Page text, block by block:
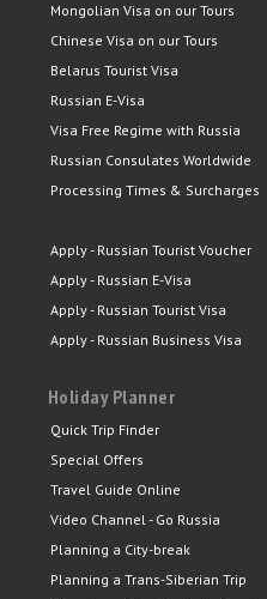
Mongolian Visa on our Tours
Chinese Visa on our Tours
Belarus Tourist Visa
Russian E-Visa
Visa Free Regime with Russia
Russian Consulates Worldwide
Processing Times & Surcharges
Apply - Russian Tourist Voucher
Apply - Russian E-Visa
Apply - Russian Tourist Visa
Apply - Russian Business Visa
Holiday Planner
Quick Trip Finder
Special Offers
Travel Guide Online
Video Channel - Go Russia
Planning a City-break
Planning a Trans-Siberian Trip